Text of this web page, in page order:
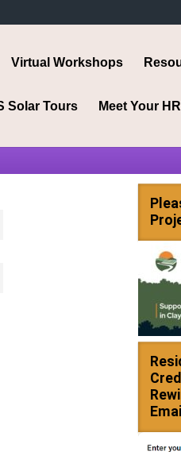
Virtual Workshops
Solar Tours Meet Your